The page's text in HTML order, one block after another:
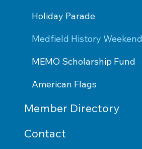
Holiday Parade
Medfield History Weekend
MEMO Scholarship Fund
American Flags
Member Directory
Contact